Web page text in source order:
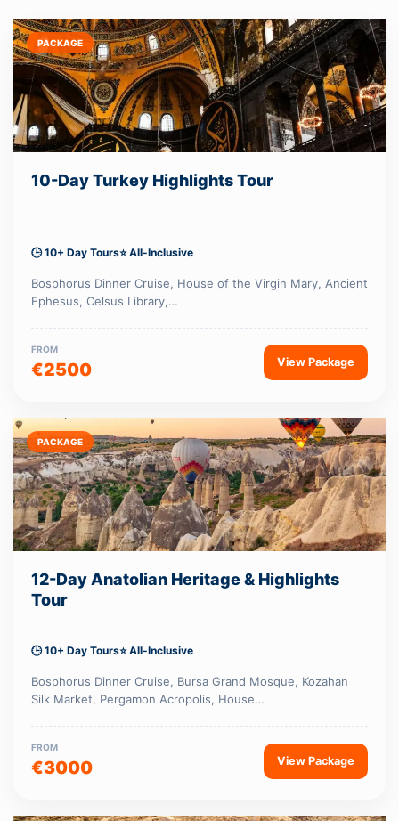
PACKAGE
10-Day Turkey Highlights Tour
🕒 10+ Day Tours⭐ All-Inclusive
Bosphorus Dinner Cruise, House of the Virgin Mary, Ancient
Ephesus, Celsus Library,…
FROM
€2500 View Package
PACKAGE
12-Day Anatolian Heritage & Highlights
Tour
🕒 10+ Day Tours⭐ All-Inclusive
Bosphorus Dinner Cruise, Bursa Grand Mosque, Kozahan
Silk Market, Pergamon Acropolis, House…
FROM
€3000 View Package